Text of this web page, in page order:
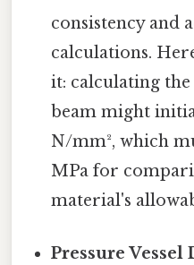
consistency and
calculations.
it: calculating the
beam might
N/mm², which
MPa for
material's
Pressure Vessel